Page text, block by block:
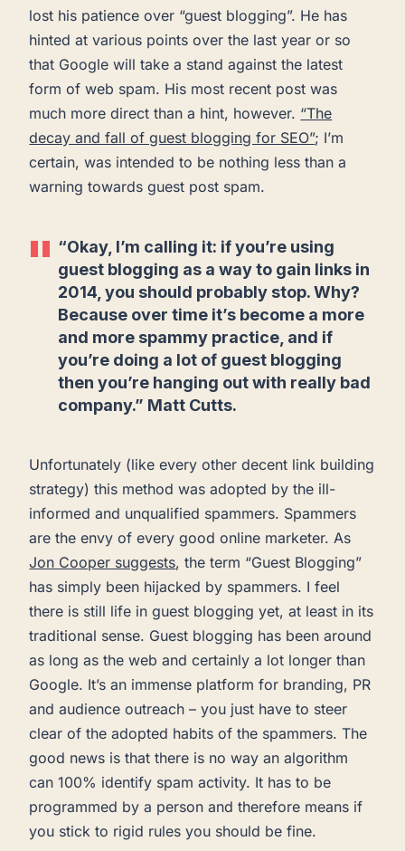
lost his patience over “guest blogging”. He has
hinted at various points over the last year or so
that Google will take a stand against the latest
form of web spam. His most recent post was
much more direct than a hint, however. “The
decay and fall of guest blogging for SEO”; I’m
certain, was intended to be nothing less than a
warning towards guest post spam.
“Okay, I’m calling it: if you’re using
guest blogging as a way to gain links in
2014, you should probably stop. Why?
Because over time it’s become a more
and more spammy practice, and if
you’re doing a lot of guest blogging
then you’re hanging out with really bad
company.” Matt Cutts.
Unfortunately (like every other decent link building
strategy) this method was adopted by the ill-
informed and unqualified spammers. Spammers
are the envy of every good online marketer. As
Jon Cooper suggests, the term “Guest Blogging”
has simply been hijacked by spammers. I feel
there is still life in guest blogging yet, at least in its
traditional sense. Guest blogging has been around
as long as the web and certainly a lot longer than
Google. It’s an immense platform for branding, PR
and audience outreach – you just have to steer
clear of the adopted habits of the spammers. The
good news is that there is no way an algorithm
can 100% identify spam activity. It has to be
programmed by a person and therefore means if
you stick to rigid rules you should be fine.